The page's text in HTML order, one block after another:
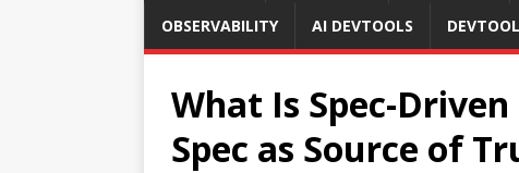
OBSERVABILITY AI DEVTOOLS
What Is Spec-
Spec as Source of